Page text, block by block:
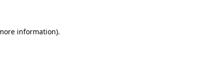
information).